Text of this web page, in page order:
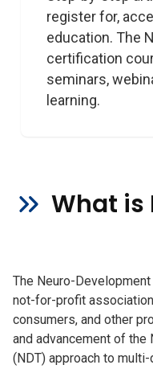
register for,
education. The
certification
seminars,
learning.
What is
The Neuro-
not-for-profit
consumers, and other
and advancement of the
(NDT) approach to